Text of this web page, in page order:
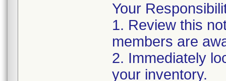
Your
1. Review this
members are
2. Immediately
your inventory.